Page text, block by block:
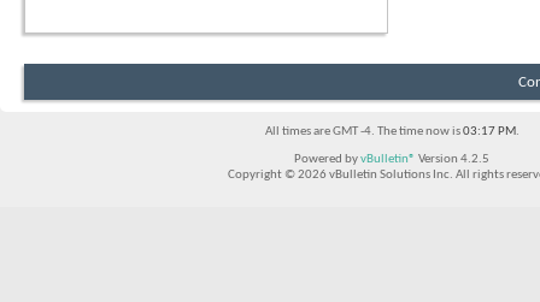
All times are GMT -4. The time now is03:17 PM.
Powered byvBulletin® Version 4.2.5
Copyright © 2026 vBulletin Solutions Inc. All rights